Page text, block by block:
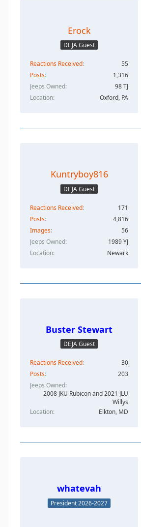
Erock
DEJA Guest
Reactions Received
55
Posts
1,316
Jeeps Owned
98 TJ
Location
Oxford, PA
Kuntryboy816
DEJA Guest
Reactions Received
171
Posts
4,816
Images
56
Jeeps Owned
1989 YJ
Location
Newark
Buster Stewart
DEJA Guest
Reactions Received
30
Posts
203
Jeeps Owned
2008 JKU Rubicon and 2021 JLU
Willys
Location
Elkton, MD
whatevah
President 2026-2027